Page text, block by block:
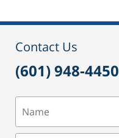
12:44
Contact Us
(601) 948-4450